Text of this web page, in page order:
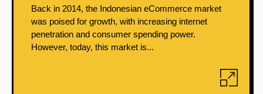
Back in 2014, the Indonesian eCommerce market
was poised for growth, with increasing internet
penetration and consumer spending power.
However, today, this market is...